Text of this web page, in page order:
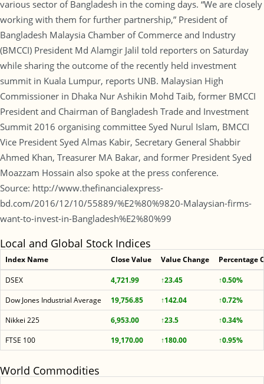
various sector of Bangladesh in the coming days. “We are closely
working with them for further partnership,” President of
Bangladesh Malaysia Chamber of Commerce and Industry
(BMCCI) President Md Alamgir Jalil told reporters on Saturday
while sharing the outcome of the recently held investment
summit in Kuala Lumpur, reports UNB. Malaysian High
Commissioner in Dhaka Nur Ashikin Mohd Taib, former BMCCI
President and Chairman of Bangladesh Trade and Investment
Summit 2016 organising committee Syed Nurul Islam, BMCCI
Vice President Syed Almas Kabir, Secretary General Shabbir
Ahmed Khan, Treasurer MA Bakar, and former President Syed
Moazzam Hossain also spoke at the press conference.
Source: http://www.thefinancialexpress-
bd.com/2016/12/10/55889/%E2%80%9820-Malaysian-firms-
want-to-invest-in-Bangladesh%E2%80%99
Local and Global Stock Indices
Index Name Close Value Value Change Percentage
DSEX 4,721.99 ↑23.45
↑0.50%
Dow Jones Industrial Average
19,756.85 ↑142.04
↑0.72%
Nikkei 225
6,953.00 ↑23.5
↑0.34%
FTSE 100
19,170.00 ↑180.00 ↑0.95%
World Commodities